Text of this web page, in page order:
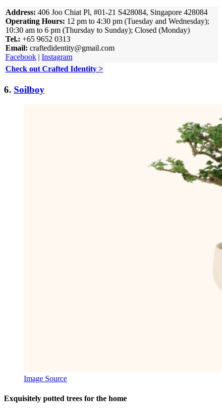
Address: 406 Joo Chiat Pl, #01-21 S428084, Singapore 428084
Operating Hours: 12 pm to 4:30 pm (Tuesday and Wednesday);
10:30 am to 6 pm (Thursday to Sunday); Closed (Monday)
Tel.: +65 9652 0313
Email: craftedidentity@gmail.com
Facebook | Instagram
Check out Crafted Identity >
6. Soilboy
Image Source
Exquisitely potted trees for the home